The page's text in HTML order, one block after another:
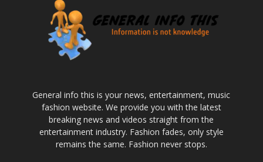
General info this is your news, entertainment, music
fashion website. We provide you with the latest
breaking news and videos straight from the
entertainment industry. Fashion fades, only style
remains the same. Fashion never stops.